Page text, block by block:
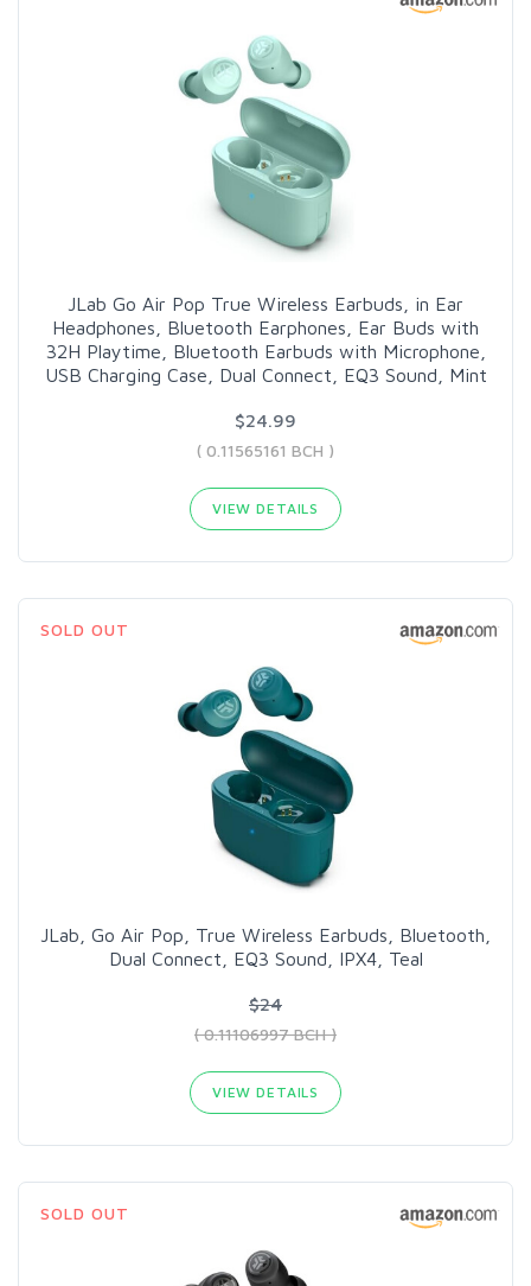
JLab Go Air Pop True Wireless Earbuds, in Ear
Headphones, Bluetooth Earphones, Ear Buds with
32H Playtime, Bluetooth Earbuds with Microphone,
USB Charging Case, Dual Connect, EQ3 Sound, Mint
$24.99
( 0.11565161 BCH )
VIEW DETAILS
SOLD OUT
JLab, Go Air Pop, True Wireless Earbuds, Bluetooth,
Dual Connect, EQ3 Sound, IPX4, Teal
$24
( 0.11106997 BCH )
VIEW DETAILS
SOLD OUT